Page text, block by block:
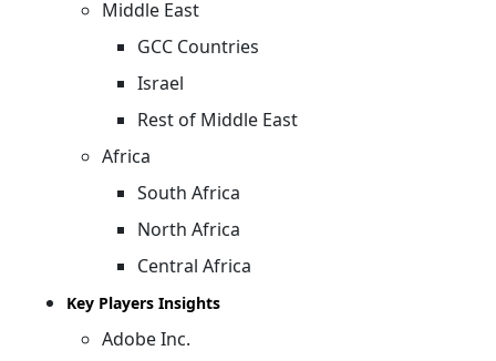
Middle East
GCC Countries
Israel
Rest of Middle East
Africa
South Africa
North Africa
Central Africa
Key Players Insights
Adobe Inc.